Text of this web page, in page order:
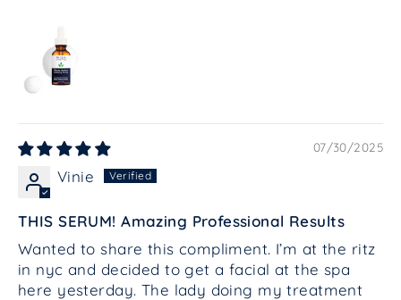
07/30/2025
Vinie
THIS SERUM! Amazing Professional Results
Wanted to share this compliment. I’m at the ritz
in nyc and decided to get a facial at the spa
here yesterday. The lady doing my treatment